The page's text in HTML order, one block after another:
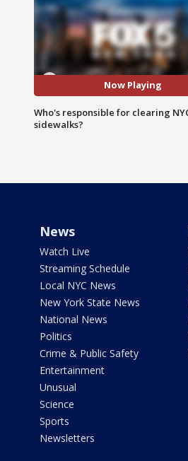
Now Playing
Who's responsible for clearing
sidewalks?
News
Watch Live
Streaming Schedule
Local NYC News
New York State News
National News
Politics
Crime & Public Safety
Entertainment
Unusual
Science
Sports
Newsletters